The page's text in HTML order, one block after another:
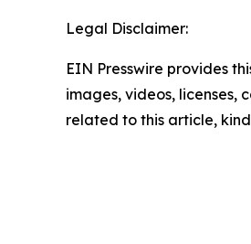
Legal Disclaimer:
EIN Presswire provides
images, videos, licenses,
related to this article,